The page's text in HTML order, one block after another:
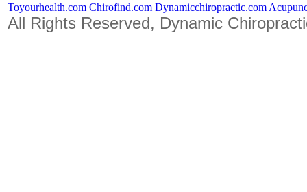
Toyourhealth.com Chirofind.com Dynamicchiropractic.com
All Rights Reserved, Dynamic